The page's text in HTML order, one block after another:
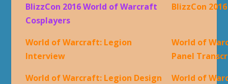
BlizzCon 2016 World of Warcraft
Cosplayers
BlizzCon
World of Warcraft: Legion
Interview
World of
Panel
World of Warcraft: Legion Design
World of